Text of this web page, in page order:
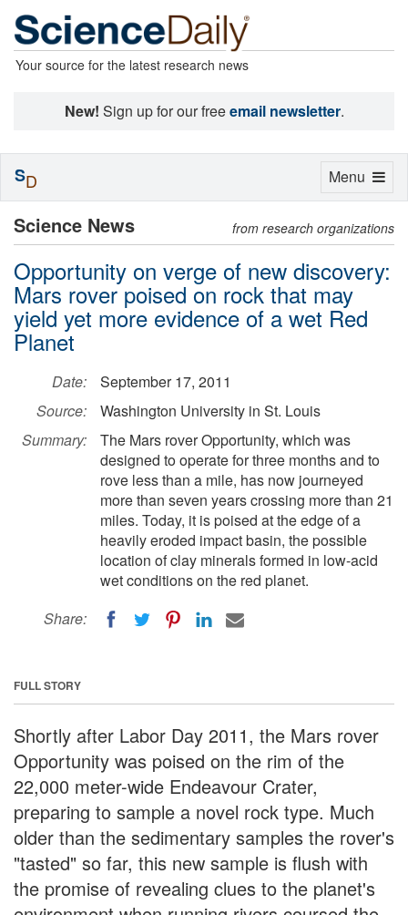
Your source for the latest research news
New! Sign up for our freeemail newsletter.
Science News from research organizations
Opportunity on verge of new discovery:
Mars rover poised on rock that may
yield yet more evidence of a wet Red
Planet
Date:
September 17, 2011
Source:
Washington University in St. Louis
Summary:
The Mars rover Opportunity, which was
designed to operate for three months and to
rove less than a mile, has now journeyed
more than seven years crossing more than 21
miles. Today, it is poised at the edge of a
heavily eroded impact basin, the possible
location of clay minerals formed in low-acid
wet conditions on the red planet.
Share:
FULL STORY
Shortly after Labor Day 2011, the Mars rover
Opportunity was poised on the rim of the
22,000 meter-wide Endeavour Crater,
preparing to sample a novel rock type. Much
older than the sedimentary samples the rover's
"tasted" so far, this new sample is flush with
the promise of revealing clues to the planet's
Toggle
Menu
SD